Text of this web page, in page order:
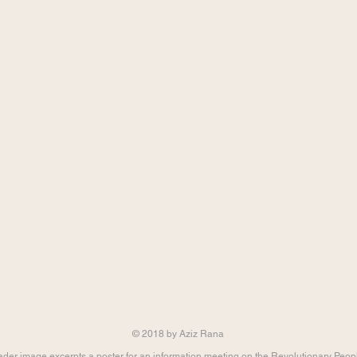
© 2018 by Aziz Rana